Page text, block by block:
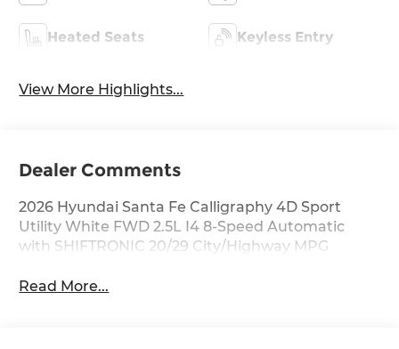
Heated Seats Keyless Entry
View More Highlights...
Dealer Comments
2026 Hyundai Santa Fe Calligraphy 4D Sport
Utility White FWD 2.5L I4 8-Speed Automatic
with SHIFTRONIC 20/29 City/Highway MPG
Read More...